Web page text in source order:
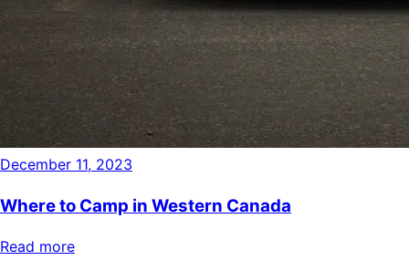
December 11, 2023
Where to Camp in Western Canada
Read more